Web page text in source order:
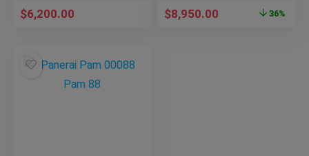
$6,200.00 $8,950.00 36%